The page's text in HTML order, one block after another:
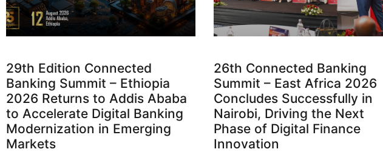
29th Edition Connected
Banking Summit – Ethiopia
2026 Returns to Addis Ababa
to Accelerate Digital Banking
Modernization in Emerging
Markets
26th Connected Banking
Summit – East Africa 2026
Concludes Successfully in
Nairobi, Driving the Next
Phase of Digital Finance
Innovation